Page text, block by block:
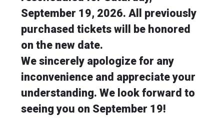
September 19, 2026. All previously
purchased tickets will be honored
on the new date.
We sincerely apologize for any
inconvenience and appreciate your
understanding. We look forward to
seeing you on September 19!